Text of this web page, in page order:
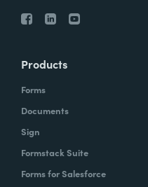
Products
Forms
Documents
Sign
Formstack Suite
Forms for Salesforce